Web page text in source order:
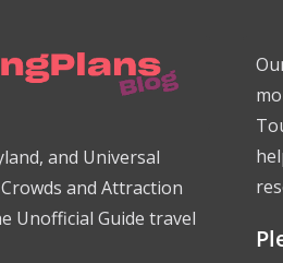
and Universal
and Attraction
Unofficial Guide travel